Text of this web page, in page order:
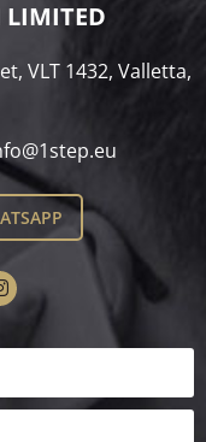
LIMITED
VLT 1432, Valletta,